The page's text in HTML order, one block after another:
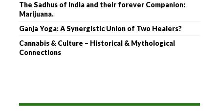
The Sadhus of India and their forever Companion:
Marijuana.
Ganja Yoga: A Synergistic Union of Two Healers?
Cannabis & Culture – Historical & Mythological
Connections